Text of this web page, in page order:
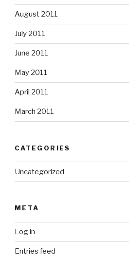
August 2011
July 2011
June 2011
May 2011
April 2011
March 2011
CATEGORIES
Uncategorized
META
Log in
Entries feed